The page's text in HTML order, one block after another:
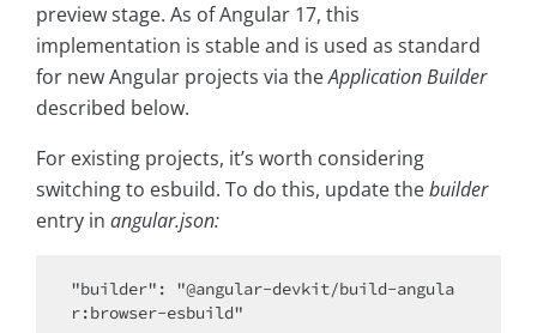
preview stage. As of Angular 17, this
implementation is stable and is used as standard
for new Angular projects via theApplication Builder
described below.
For existing projects, it’s worth considering
switching to esbuild. To do this, update thebuilder
entry in angular.json:
"builder": "@angular-devkit/build-angula